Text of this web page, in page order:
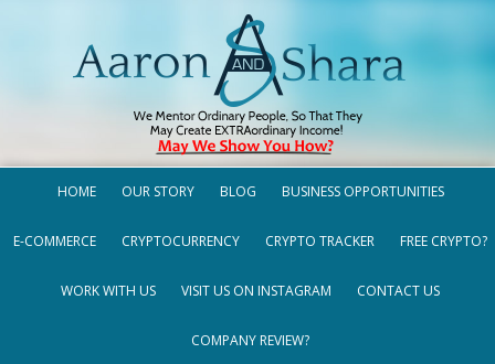
HOME OUR STORY BLOG BUSINESS OPPORTUNITIES
E-COMMERCE CRYPTOCURRENCY CRYPTO TRACKER FREE CRYPTO?
WORK WITH US VISIT US ON INSTAGRAM CONTACT US
COMPANY REVIEW?